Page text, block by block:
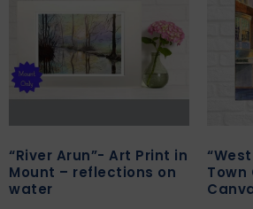
“River Arun”- Art Print in
Mount – reflections on
water
Town